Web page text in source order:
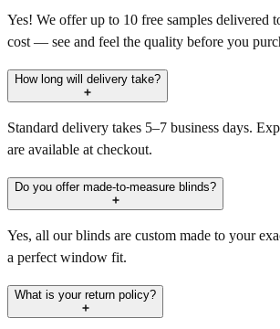
Yes! We offer up to 10 free samples delivered
cost — see and feel the quality before you
How long will delivery take?
Standard delivery takes 5–7 business days.
are available at checkout.
Do you offer made-to-measure blinds?
Yes, all our blinds are custom made to your
a perfect window fit.
What is your return policy?